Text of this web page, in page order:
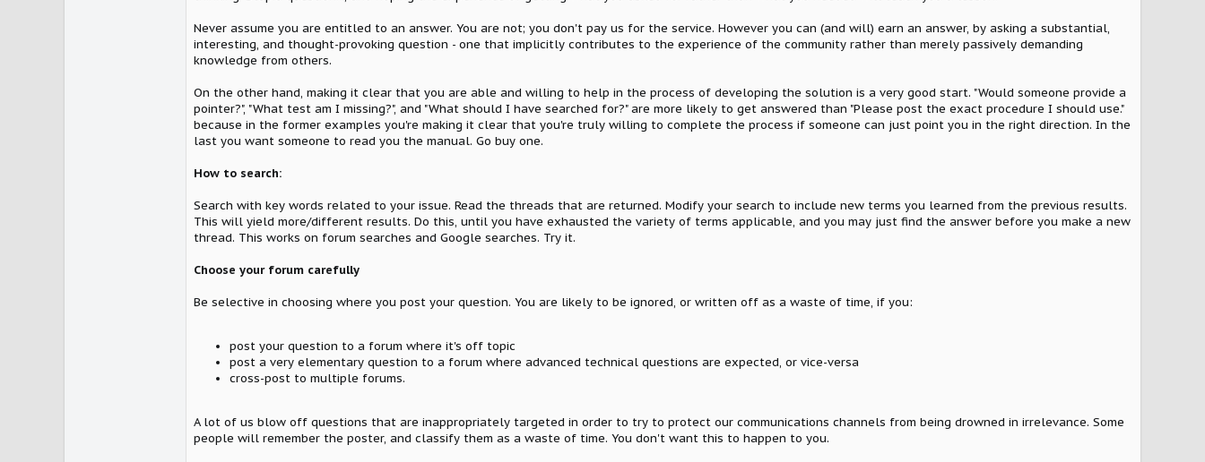
Never assume you are entitled to an answer. You are not; you don't pay us for the service. However you can (and will) earn an answer, by asking a substantial,
interesting, and thought-provoking question - one that implicitly contributes to the experience of the community rather than merely passively demanding
knowledge from others.
On the other hand, making it clear that you are able and willing to help in the process of developing the solution is a very good start. "Would someone provide a
pointer?", "What test am I missing?", and "What should I have searched for?" are more likely to get answered than "Please post the exact procedure I should use."
because in the former examples you're making it clear that you're truly willing to complete the process if someone can just point you in the right direction. In the
last you want someone to read you the manual. Go buy one.
How to search:
Search with key words related to your issue. Read the threads that are returned. Modify your search to include new terms you learned from the previous results.
This will yield more/different results. Do this, until you have exhausted the variety of terms applicable, and you may just find the answer before you make a new
thread. This works on forum searches and Google searches. Try it.
Choose your forum carefully
Be selective in choosing where you post your question. You are likely to be ignored, or written off as a waste of time, if you:
post your question to a forum where it's off topic
post a very elementary question to a forum where advanced technical questions are expected, or vice-versa
cross-post to multiple forums.
A lot of us blow off questions that are inappropriately targeted in order to try to protect our communications channels from being drowned in irrelevance. Some
people will remember the poster, and classify them as a waste of time. You don't want this to happen to you.